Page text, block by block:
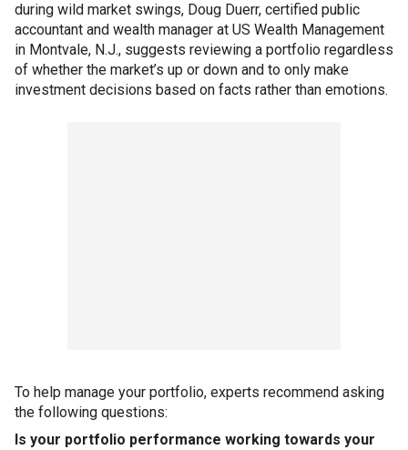
during wild market swings, Doug Duerr, certified public
accountant and wealth manager at US Wealth Management
in Montvale, N.J., suggests reviewing a portfolio regardless
of whether the market’s up or down and to only make
investment decisions based on facts rather than emotions.
To help manage your portfolio, experts recommend asking
the following questions:
Is your portfolio performance working towards your